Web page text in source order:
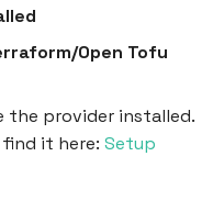
Open Tofu
the provider installed.
it here: Setup